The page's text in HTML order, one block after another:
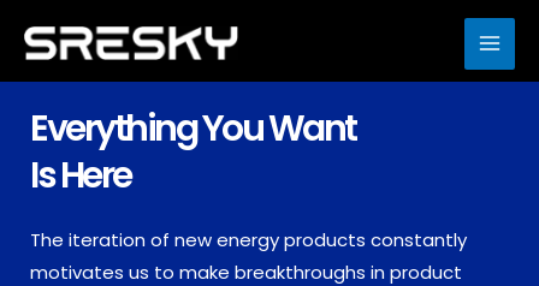
content
Everything You Want
Is Here
The iteration of new energy products constantly
motivates us to make breakthroughs in product